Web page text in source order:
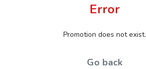
Error
Promotion does not exist.
Go back